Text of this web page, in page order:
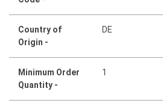
Country of
Origin -
DE
Minimum Order
Quantity -
1